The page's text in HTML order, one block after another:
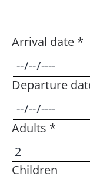
Arrival date *
Departure
Adults *
Children